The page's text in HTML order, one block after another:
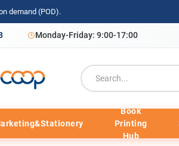
demand (POD).
Monday-Friday: 9:00-17:00
Book
Printing
Hub